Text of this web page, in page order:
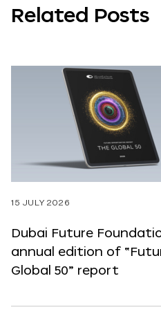
Related Posts
15 JULY 2026
Dubai Future
annual edition of
Global 50” report